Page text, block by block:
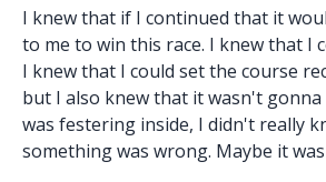
I knew that if I continued that it
to me to win this race. I knew that I
I knew that I could set the course
but I also knew that it wasn't
was festering inside, I didn't really
something was wrong. Maybe it